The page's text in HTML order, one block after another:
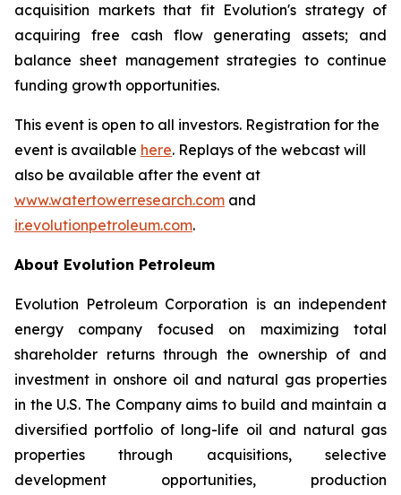
acquisition markets that fit Evolution's strategy of
acquiring free cash flow generating assets; and
balance sheet management strategies to continue
funding growth opportunities.
This event is open to all investors. Registration for the
event is available here. Replays of the webcast will
also be available after the event at
www.watertowerresearch.com and
ir.evolutionpetroleum.com.
About Evolution Petroleum
Evolution Petroleum Corporation is an independent
energy company focused on maximizing total
shareholder returns through the ownership of and
investment in onshore oil and natural gas properties
in the U.S. The Company aims to build and maintain a
diversified portfolio of long-life oil and natural gas
properties through acquisitions, selective
development opportunities, production